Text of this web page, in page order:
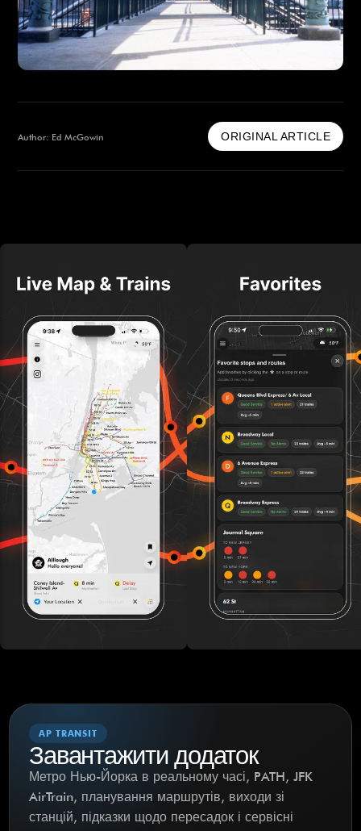
Author: Ed McGowin ORIGINAL ARTICLE
AP TRANSIT
Завантажити додаток
Метро Нью-Йорка в реальному часі, PATH, JFK
AirTrain, планування маршрутів, виходи зі
станцій, підказки щодо пересадок і сервісні